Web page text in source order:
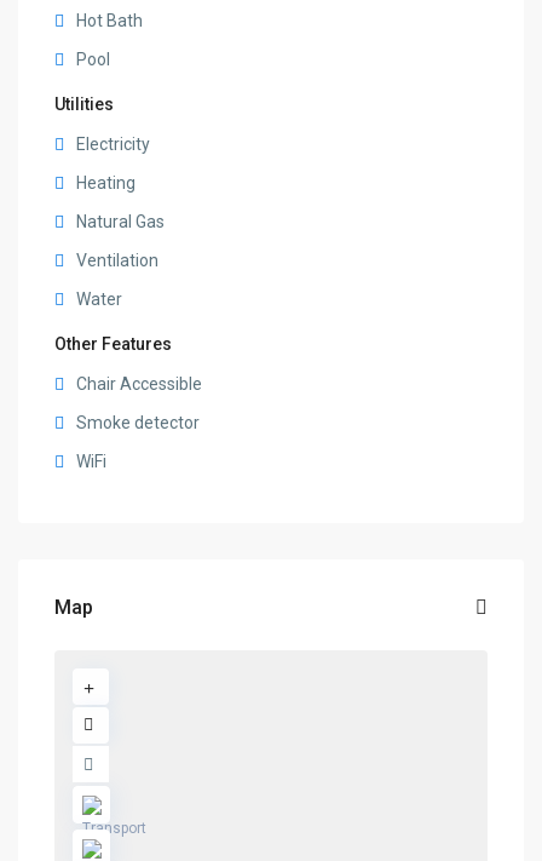
Hot Bath
Pool
Utilities
Electricity
Heating
Natural Gas
Ventilation
Water
Other Features
Chair Accessible
Smoke detector
WiFi
Map